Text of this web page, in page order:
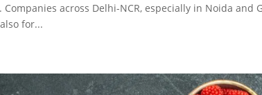
across Delhi-NCR, especially in Noida and
for...